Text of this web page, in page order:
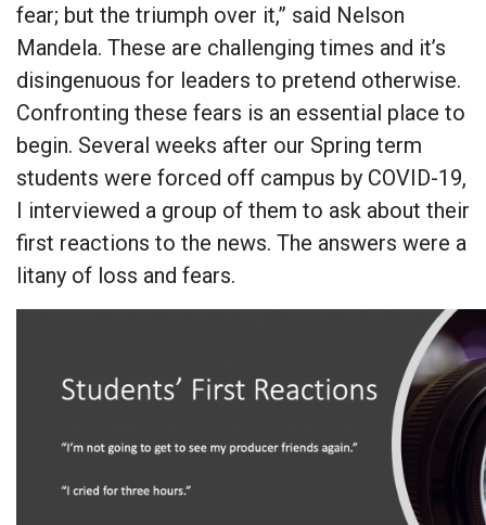
fear; but the triumph over it,” said Nelson
Mandela. These are challenging times and it’s
disingenuous for leaders to pretend otherwise.
Confronting these fears is an essential place to
begin. Several weeks after our Spring term
students were forced off campus by COVID-19,
I interviewed a group of them to ask about their
first reactions to the news. The answers were a
litany of loss and fears.